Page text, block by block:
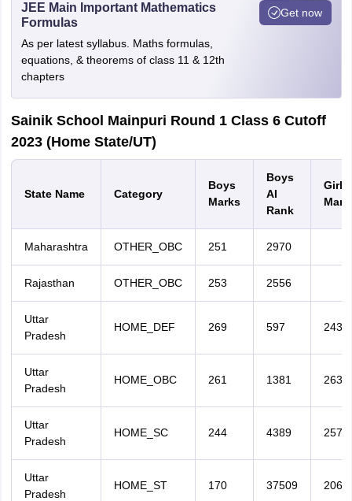
JEE Main Important Mathematics
Formulas
As per latest syllabus. Maths formulas,
equations, & theorems of class 11 & 12th
chapters
Get now
Sainik School Mainpuri Round 1 Class 6 Cutoff
2023 (Home State/UT)
State Name Category
Boys
Marks
Boys
AI
Rank
Girls
Maharashtra OTHER_OBC 251 2970
Rajasthan OTHER_OBC 253 2556
Uttar
Pradesh
HOME_DEF 269 597 243
Uttar
Pradesh
HOME_OBC 261 1381 263
Uttar
Pradesh
HOME_SC 244 4389 257
Uttar
Pradesh
HOME_ST 170 37509 206